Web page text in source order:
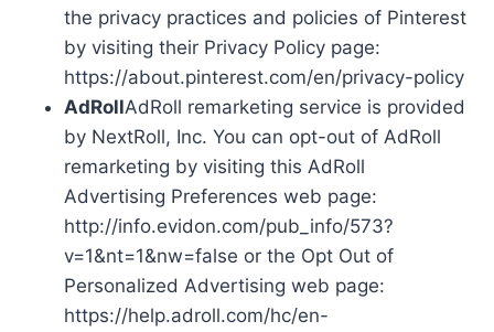
the privacy practices and policies of Pinterest
by visiting their Privacy Policy page:
https://about.pinterest.com/en/privacy-policy
AdRollAdRoll remarketing service is provided
by NextRoll, Inc. You can opt-out of AdRoll
remarketing by visiting this AdRoll
Advertising Preferences web page:
http://info.evidon.com/pub_info/573?
v=1&nt=1&nw=false or the Opt Out of
Personalized Advertising web page:
https://help.adroll.com/hc/en-